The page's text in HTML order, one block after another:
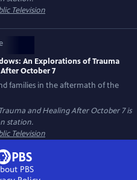
Television
An Explorations of Trauma
October 7
families in the aftermath of the
and Healing After October 7is
station.
Television
PBS